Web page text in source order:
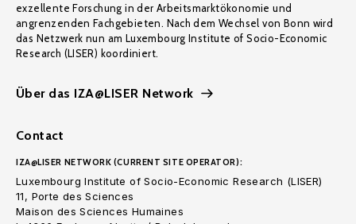
exzellente Forschung in der Arbeitsmarktökonomie und
angrenzenden Fachgebieten. Nach dem Wechsel von Bonn wird
das Netzwerk nun am Luxembourg Institute of Socio-Economic
Research (LISER) koordiniert.
Über das IZA@LISER Network
Contact
IZA@LISER NETWORK (CURRENT SITE OPERATOR):
Luxembourg Institute of Socio-Economic Research (LISER)
11, Porte des Sciences
Maison des Sciences Humaines